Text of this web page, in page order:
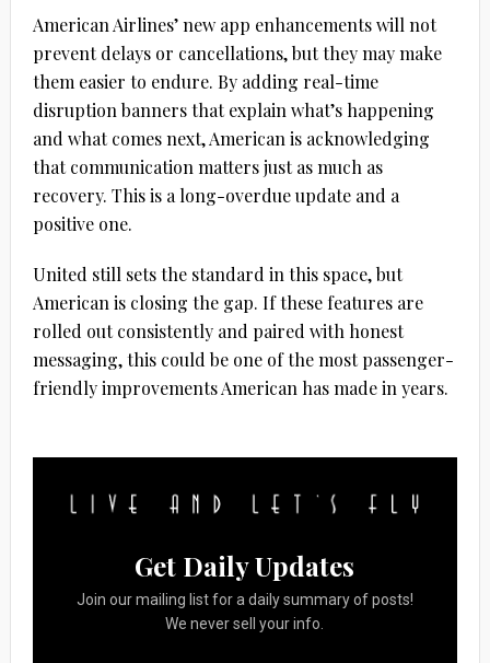
American Airlines’ new app enhancements will not
prevent delays or cancellations, but they may make
them easier to endure. By adding real-time
disruption banners that explain what’s happening
and what comes next, American is acknowledging
that communication matters just as much as
recovery. This is a long-overdue update and a
positive one.
United still sets the standard in this space, but
American is closing the gap. If these features are
rolled out consistently and paired with honest
messaging, this could be one of the most passenger-
friendly improvements American has made in years.
Get Daily Updates
Join our mailing list for a daily summary of posts!
We never sell your info.